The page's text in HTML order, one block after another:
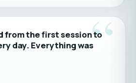
“
from the first session to
day. Everything was